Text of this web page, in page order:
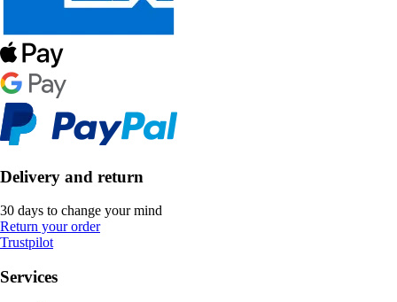
Delivery and return
30 days to change your mind
Return your order
Trustpilot
Services